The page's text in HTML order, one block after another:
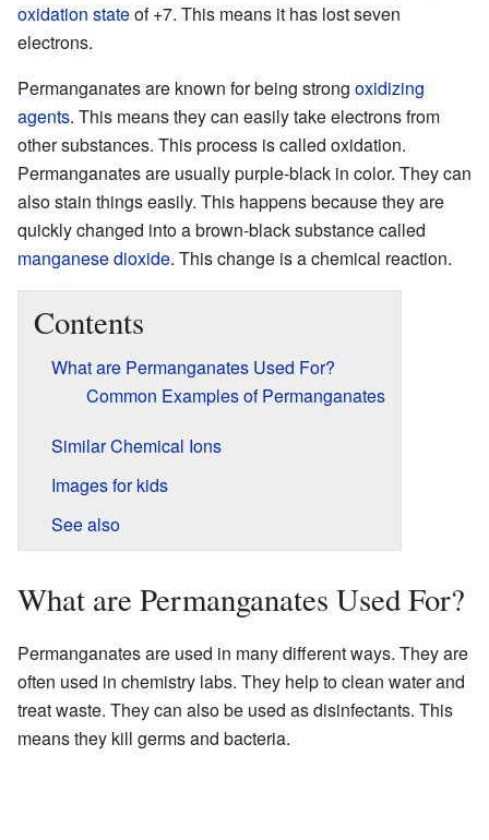
oxidation stateof +7. This means it has lost seven
electrons.
Permanganates are known for being strong oxidizing
agents. This means they can easily take electrons from
other substances. This process is called oxidation.
Permanganates are usually purple-black in color. They can
also stain things easily. This happens because they are
quickly changed into a brown-black substance called
manganese dioxide. This change is a chemical reaction.
Contents
What are Permanganates Used For?
Common Examples of Permanganates
Similar Chemical Ions
Images for kids
See also
What are Permanganates Used For?
Permanganates are used in many different ways. They are
often used in chemistry labs. They help to clean water and
treat waste. They can also be used as disinfectants. This
means they kill germs and bacteria.